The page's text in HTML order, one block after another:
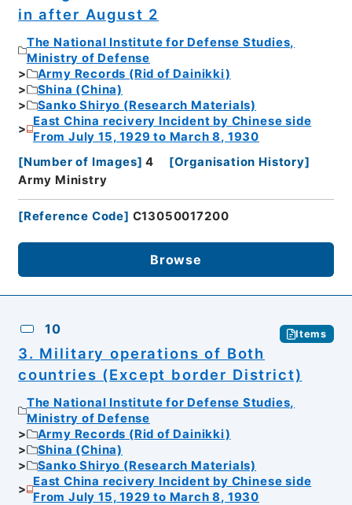
in after August 2
The National Institute for Defense Studies,
Ministry of Defense
Army Records (Rid of Dainikki)
Shina (China)
Sanko Shiryo (Research Materials)
East China recivery Incident by Chinese side
From July 15, 1929 to March 8, 1930
[Number of Images] 4 [Organisation History]
Army Ministry
[Reference Code] C13050017200
Browse
10 Items
3. Military operations of Both
countries (Except border District)
The National Institute for Defense Studies,
Ministry of Defense
Army Records (Rid of Dainikki)
Shina (China)
Sanko Shiryo (Research Materials)
East China recivery Incident by Chinese side
From July 15, 1929 to March 8, 1930